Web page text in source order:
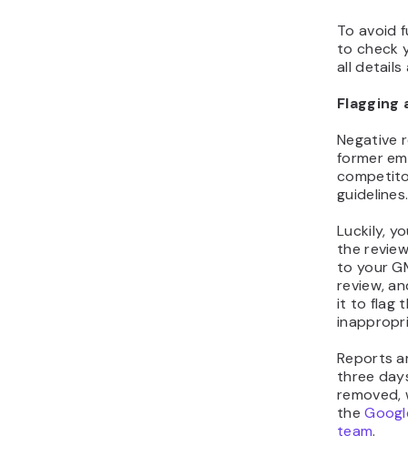
To avoid
to check
all details
Flagging
Negative
former
guidelines.
Luckily,
the
to your
review,
it to flag
Reports
three
removed,
the
team.